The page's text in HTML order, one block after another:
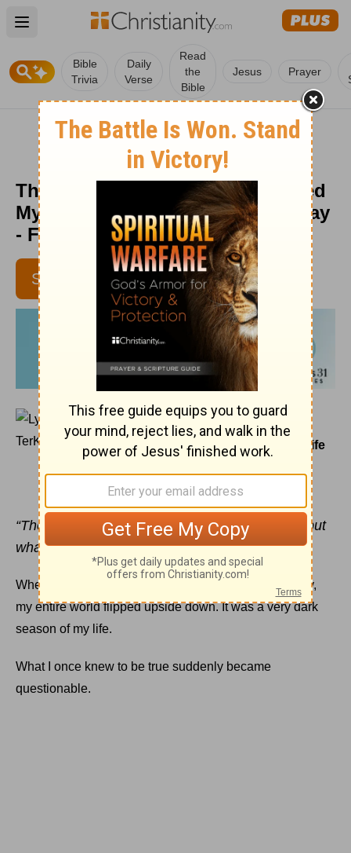
Open main menu
Bible
Trivia
Daily
Verse
Read
the
Bible
Jesus Prayer
The Scribbled Truth That Changed
My Life - Encouragement for Today
- February 16, 2017
SUBSCRIBE
February 16, 2017
The Scribbled Truth That Changed My Life
“Then Peter said, ‘Silver or gold I do not have, but
what I do have I give you.’”Acts 3:6a (NIV)
When my baby sister died tragically and unexpectedly,
my entire world flipped upside down. It was a very dark
season of my life.
What I once knew to be true suddenly became
questionable.